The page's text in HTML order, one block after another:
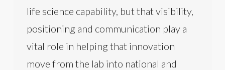
life science capability, but that visibility,
positioning and communication play a
vital role in helping that innovation
move from the lab into national and